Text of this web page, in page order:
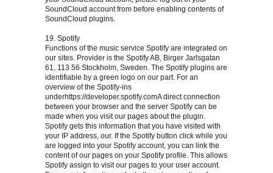
SoundCloud account from before enabling contents of
SoundCloud plugins.
19. Spotify
Functions of the music service Spotify are integrated on
our sites. Provider is the Spotify AB, Birger Jarlsgatan
61, 113 56 Stockholm, Sweden. The Spotify plugins are
identifiable by a green logo on our part. For an
overview of the Spotify-ins
underhttps://developer.spotify.comA direct connection
between your browser and the server Spotify can be
made when you visit our pages about the plugin.
Spotify gets this information that you have visited with
your IP address, our. If the Spotify button click while you
are logged into your Spotify account, you can link the
content of our pages on your Spotify profile. This allows
Spotify assign to visit our pages to your user account.